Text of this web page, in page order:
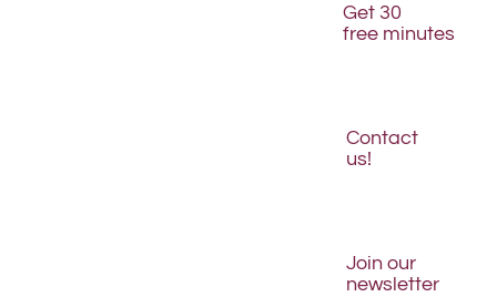
Join our
newsletter
Contact
us!
Get 30
free minutes